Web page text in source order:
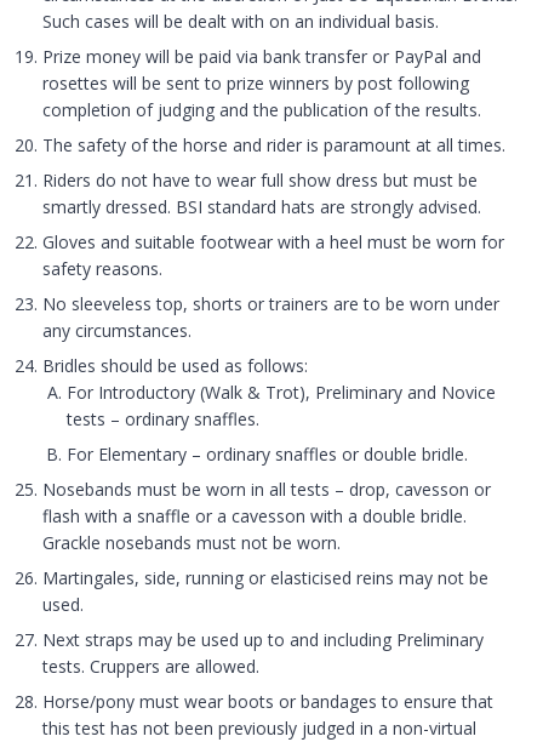
Such cases will be dealt with on an individual basis.
Prize money will be paid via bank transfer or PayPal and
rosettes will be sent to prize winners by post following
completion of judging and the publication of the results.
The safety of the horse and rider is paramount at all times.
Riders do not have to wear full show dress but must be
smartly dressed. BSI standard hats are strongly advised.
Gloves and suitable footwear with a heel must be worn for
safety reasons.
No sleeveless top, shorts or trainers are to be worn under
any circumstances.
Bridles should be used as follows:
For Introductory (Walk & Trot), Preliminary and Novice
tests – ordinary snaffles.
For Elementary – ordinary snaffles or double bridle.
Nosebands must be worn in all tests – drop, cavesson or
flash with a snaffle or a cavesson with a double bridle.
Grackle nosebands must not be worn.
Martingales, side, running or elasticised reins may not be
used.
Next straps may be used up to and including Preliminary
tests. Cruppers are allowed.
Horse/pony must wear boots or bandages to ensure that
this test has not been previously judged in a non-virtual